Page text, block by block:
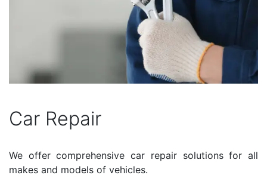
Car Repair
We offer comprehensive car repair solutions for all
makes and models of vehicles.